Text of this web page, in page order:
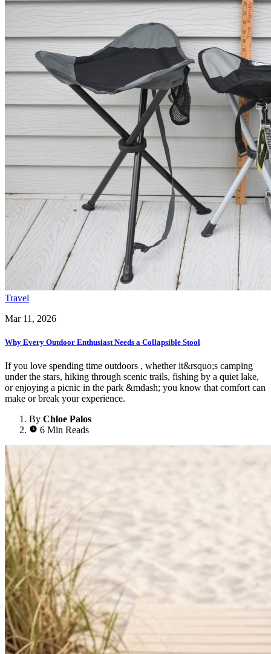
Travel
Mar 11, 2026
Why Every Outdoor Enthusiast Needs a Collapsible Stool
If you love spending time outdoors , whether it&rsquo;s camping
under the stars, hiking through scenic trails, fishing by a quiet lake,
or enjoying a picnic in the park &mdash; you know that comfort can
make or break your experience.
By Chloe Palos
6 Min Reads